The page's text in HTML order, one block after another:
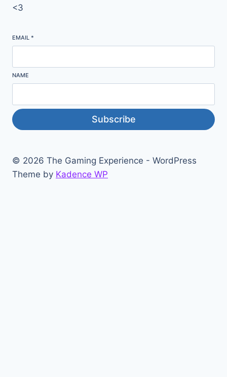
<3
EMAIL *
NAME
Subscribe
© 2026 The Gaming Experience - WordPress
Theme by Kadence WP